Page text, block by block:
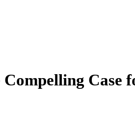
Case